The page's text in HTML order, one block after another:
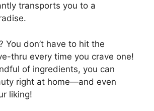
transports you to a
You don’t have to hit the
thru every time you crave one!
of ingredients, you can
right at home—and even
liking!